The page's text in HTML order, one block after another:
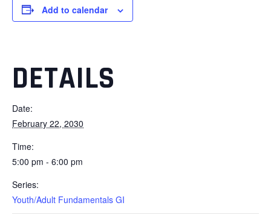
Add to calendar
DETAILS
Date:
February 22, 2030
Time:
5:00 pm - 6:00 pm
Series:
Youth/Adult Fundamentals GI